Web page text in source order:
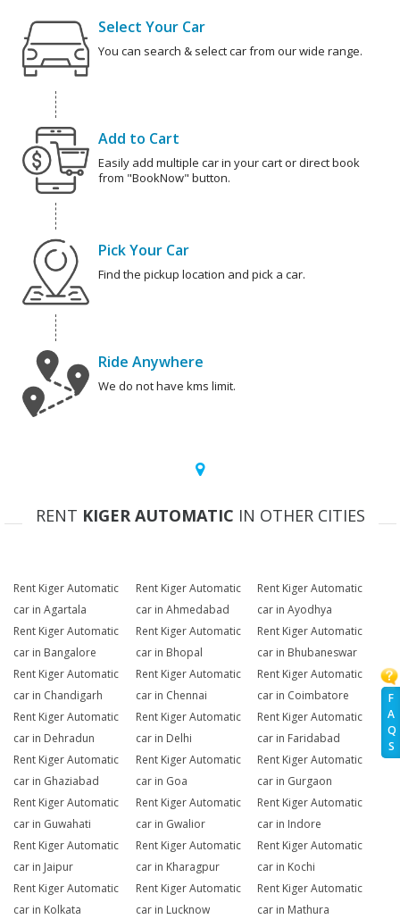
F
A
Q
S
Select Your Car
You can search & select car from our wide range.
Add to Cart
Easily add multiple car in your cart or direct book
from "BookNow" button.
Pick Your Car
Find the pickup location and pick a car.
Ride Anywhere
We do not have kms limit.
RENT KIGER AUTOMATIC IN OTHER CITIES
Rent Kiger Automatic
car in Agartala
Rent Kiger Automatic
car in Ahmedabad
Rent Kiger Automatic
car in Ayodhya
Rent Kiger Automatic
car in Bangalore
Rent Kiger Automatic
car in Bhopal
Rent Kiger Automatic
car in Bhubaneswar
Rent Kiger Automatic
car in Chandigarh
Rent Kiger Automatic
car in Chennai
Rent Kiger Automatic
car in Coimbatore
Rent Kiger Automatic
car in Dehradun
Rent Kiger Automatic
car in Delhi
Rent Kiger Automatic
car in Faridabad
Rent Kiger Automatic
car in Ghaziabad
Rent Kiger Automatic
car in Goa
Rent Kiger Automatic
car in Gurgaon
Rent Kiger Automatic
car in Guwahati
Rent Kiger Automatic
car in Gwalior
Rent Kiger Automatic
car in Indore
Rent Kiger Automatic
car in Jaipur
Rent Kiger Automatic
car in Kharagpur
Rent Kiger Automatic
car in Kochi
Rent Kiger Automatic
car in Kolkata
Rent Kiger Automatic
car in Lucknow
Rent Kiger Automatic
car in Mathura